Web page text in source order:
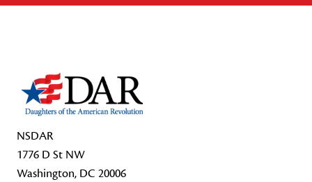
NSDAR
1776 D St NW
Washington, DC 20006